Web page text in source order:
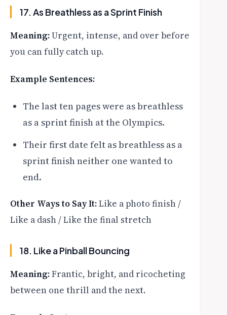
17. As Breathless as a Sprint Finish
Meaning:Urgent, intense, and over before
you can fully catch up.
Example Sentences:
The last ten pages were as breathless
as a sprint finish at the Olympics.
Their first date felt as breathless as a
sprint finish neither one wanted to
end.
Other Ways to Say It:Like a photo finish /
Like a dash / Like the final stretch
18. Like a Pinball Bouncing
Meaning:Frantic, bright, and ricocheting
between one thrill and the next.